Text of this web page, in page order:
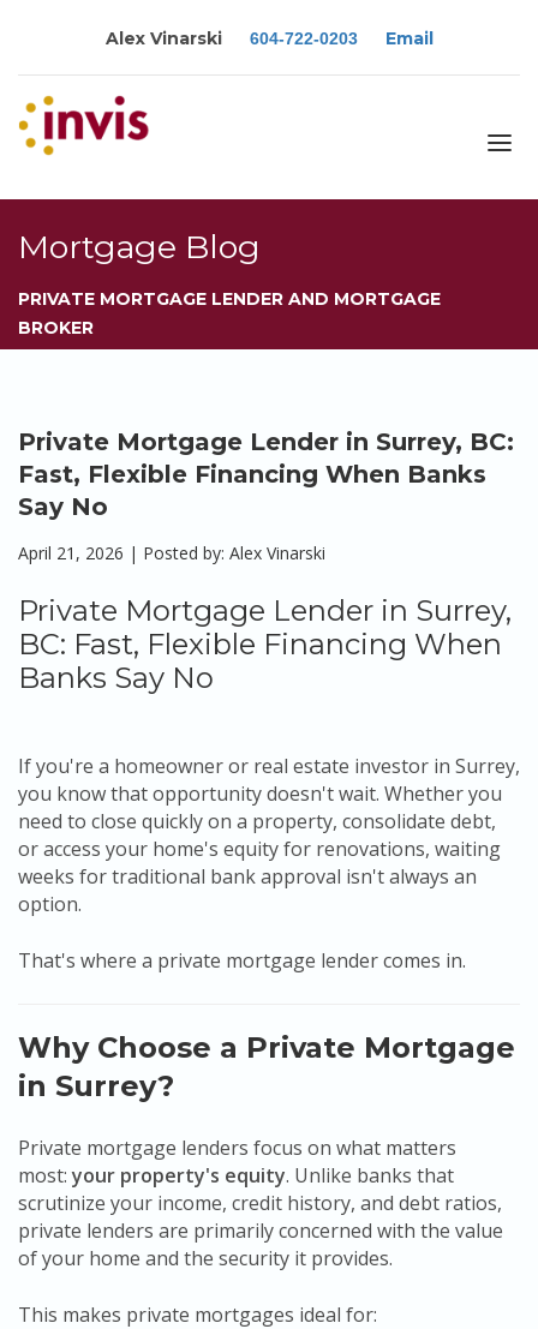
Alex Vinarski 604-722-0203 Email
Services
Blog
Resources
Contact
Mortgage Blog
PRIVATE MORTGAGE LENDER AND MORTGAGE
BROKER
Private Mortgage Lender in Surrey, BC:
Fast, Flexible Financing When Banks
Say No
April 21, 2026 | Posted by: Alex Vinarski
Private Mortgage Lender in Surrey,
BC: Fast, Flexible Financing When
Banks Say No
If you're a homeowner or real estate investor in Surrey,
you know that opportunity doesn't wait. Whether you
need to close quickly on a property, consolidate debt,
or access your home's equity for renovations, waiting
weeks for traditional bank approval isn't always an
option.
That's where a private mortgage lender comes in.
Why Choose a Private Mortgage
in Surrey?
Private mortgage lenders focus on what matters
most: your property's equity. Unlike banks that
scrutinize your income, credit history, and debt ratios,
private lenders are primarily concerned with the value
of your home and the security it provides.
This makes private mortgages ideal for: